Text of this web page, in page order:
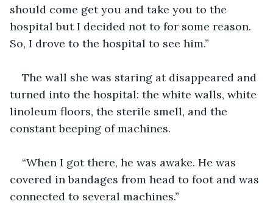
should come get you and take you to the
hospital but I decided not to for some reason.
So, I drove to the hospital to see him.”
The wall she was staring at disappeared and
turned into the hospital: the white walls, white
linoleum floors, the sterile smell, and the
constant beeping of machines.
“When I got there, he was awake. He was
covered in bandages from head to foot and was
connected to several machines.”